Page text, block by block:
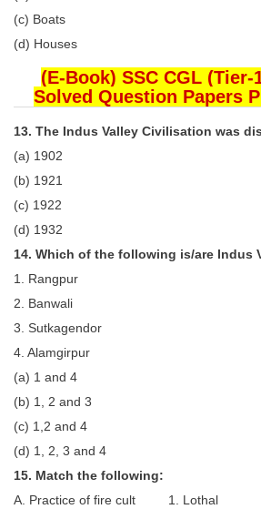
(c) Boats
(d) Houses
(E-Book) SSC CGL (Tier-
Solved Question Papers
13. The Indus Valley Civilisation was
(a) 1902
(b) 1921
(c) 1922
(d) 1932
14. Which of the following is/are Indus
1. Rangpur
2. Banwali
3. Sutkagendor
4. Alamgirpur
(a) 1 and 4
(b) 1, 2 and 3
(c) 1,2 and 4
(d) 1, 2, 3 and 4
15. Match the following:
A. Practice of fire cult 1. Lothal